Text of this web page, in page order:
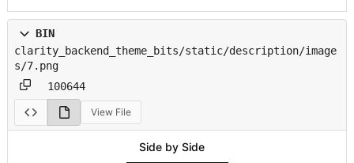
BIN
clarity_backend_theme_bits/static/description/image
s/7.png
100644
View File
Side by Side